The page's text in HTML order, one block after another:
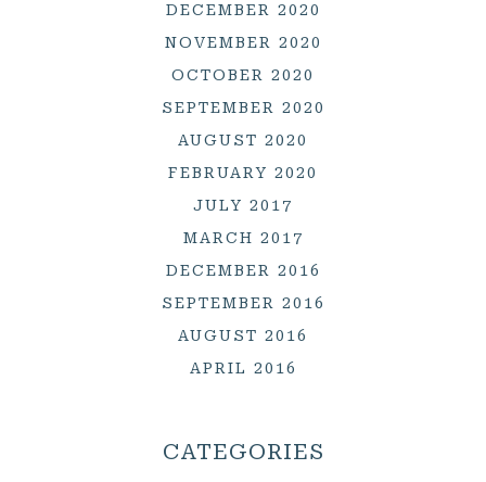
DECEMBER 2020
NOVEMBER 2020
OCTOBER 2020
SEPTEMBER 2020
AUGUST 2020
FEBRUARY 2020
JULY 2017
MARCH 2017
DECEMBER 2016
SEPTEMBER 2016
AUGUST 2016
APRIL 2016
CATEGORIES